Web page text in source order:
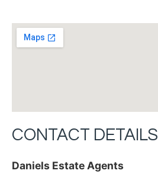
CONTACT DETAILS
Daniels Estate Agents